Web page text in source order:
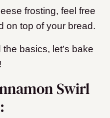
frosting, feel free
on top of your bread.
basics, let’s bake
Swirl